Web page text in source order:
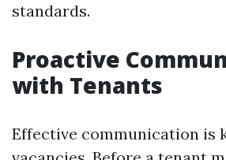
standards.
Proactive
with Tenants
Effective communication is